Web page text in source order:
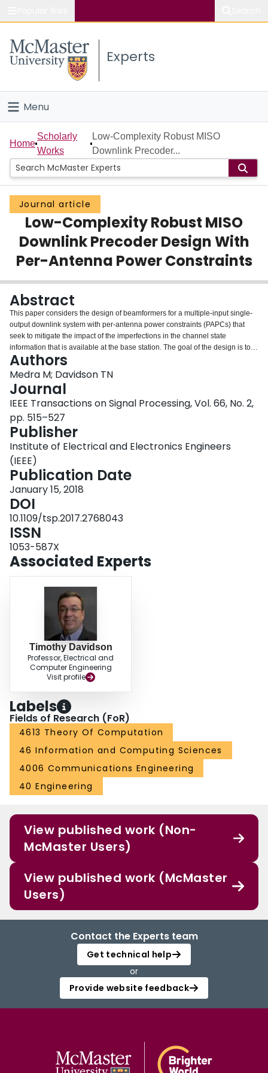
Study
Connect
Experts
Menu
Home
People
Groups
Scholarly Works
About
Login
Home
Scholarly
Works
Low-Complexity Robust MISO
Downlink Precoder...
Journal article
Low-Complexity Robust MISO
Downlink Precoder Design With
Per-Antenna Power Constraints
Abstract
This paper considers the design of beamformers for a multiple-input single-
output downlink system with per-antenna power constraints (PAPCs) that
seek to mitigate the impact of the imperfections in the channel state
information that is available at the base station. The goal of the design is to
minimize the outage probability of specified signal-to-interference-and-noise
ratio targets, and to do so at a low computational cost. The proposed design
strategy provides an efficient way to handle PAPCs, in addition to a total
power constraint, for a variety of precoding techniques, including the offset
maximization approach to robust beamforming, and the nominal zero-forcing
and maximum ratio transmission approaches. Through observations
regarding the structure of the optimality conditions for each of the design
formulations, low-complexity iterative algorithms that involve the evaluation
of closed-form expressions are developed. In systems with a large number of
antennas, the computational cost of some of these algorithms can be
reduced to being linear in the number of antennas, without a significant
degradation in performance. Simulation results show that the proposed
robust designs can provide substantial reductions in the outage probability
while satisfying the PAPCs.
Authors
Medra M; Davidson TN
Journal
IEEE Transactions on Signal Processing, Vol. 66, No. 2,
pp. 515–527
Publisher
Institute of Electrical and Electronics Engineers
(IEEE)
Publication Date
January 15, 2018
DOI
10.1109/tsp.2017.2768043
ISSN
1053-587X
Associated Experts
Timothy Davidson
Professor, Electrical and
Computer Engineering
Visit profile
Labels
Fields of Research (FoR)
4613 Theory Of Computation
46 Information and Computing Sciences
4006 Communications Engineering
40 Engineering
View published work (Non-
McMaster Users)
View published work (McMaster
Users)
Contact the Experts team
Get technical help
or
Provide website feedback